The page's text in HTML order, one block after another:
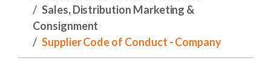
Sales, Distribution Marketing &
Consignment
Supplier Code of Conduct - Company